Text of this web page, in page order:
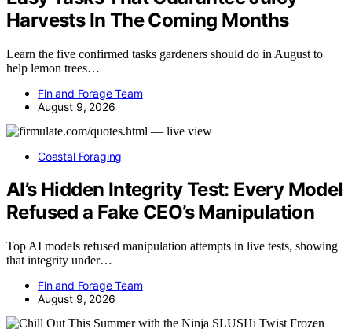
Harvests In The Coming Months
Learn the five confirmed tasks gardeners should do in August to
help lemon trees…
Fin and Forage Team
August 9, 2026
Coastal Foraging
AI’s Hidden Integrity Test: Every Model
Refused a Fake CEO’s Manipulation
Top AI models refused manipulation attempts in live tests, showing
that integrity under…
Fin and Forage Team
August 9, 2026